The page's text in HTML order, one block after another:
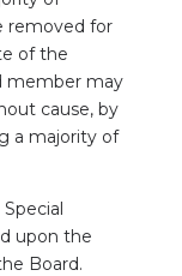
removed for
of the
member may
cause, by
a majority of
upon the
Board.